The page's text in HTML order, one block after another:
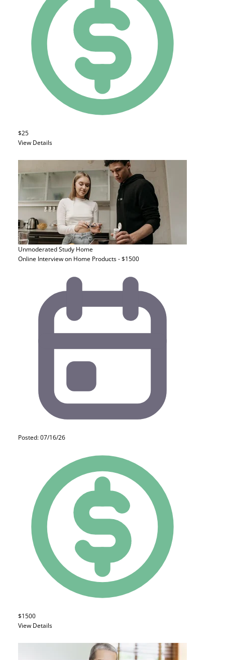
$25
View Details
Unmoderated Study Home
Online Interview on Home Products - $1500
Posted: 07/16/26
$1500
View Details